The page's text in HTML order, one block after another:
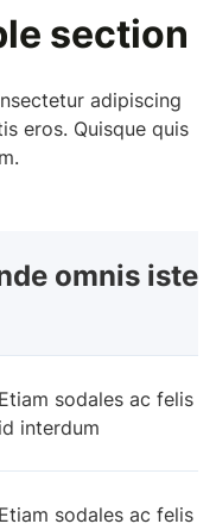
section
adipiscing
eros. Quisque quis
omnis iste
Etiam sodales ac felis
id interdum
Etiam sodales ac felis